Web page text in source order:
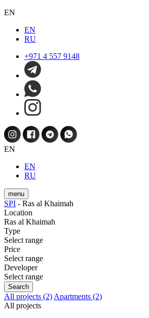
EN
EN
RU
+971 4 557 9148
EN
EN
RU
menu
SPI - Ras al Khaimah
Location
Ras al Khaimah
Type
Select range
Price
Select range
Developer
Select range
Search
All projects (2) Apartments (2)
All projects